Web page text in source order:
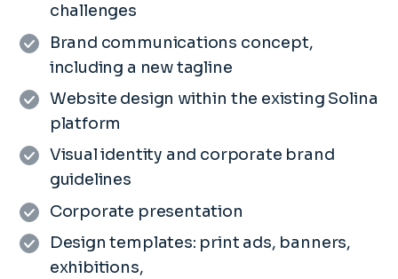
challenges
Brand communications concept,
including a new tagline
Website design within the existing Solina
platform
Visual identity and corporate brand
guidelines
Corporate presentation
Design templates: print ads, banners,
exhibitions,